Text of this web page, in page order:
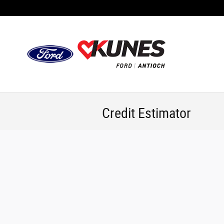
Credit Estimator